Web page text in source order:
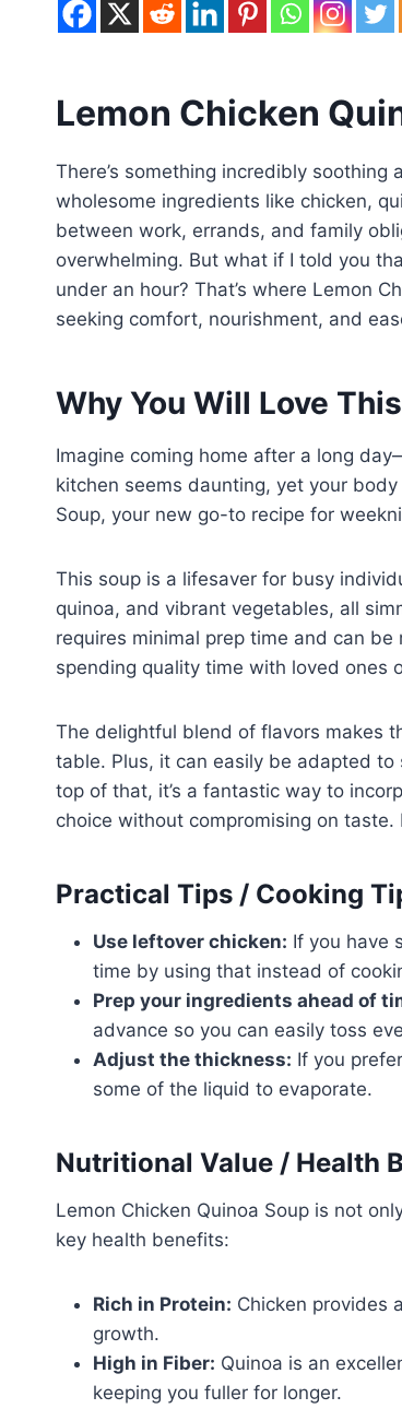
Lemon Chicken
There’s something incredibly
wholesome ingredients like chicken,
between work, errands, and family
overwhelming. But what if I told you
under an hour? That’s where Lemon
seeking comfort, nourishment, and
Why You Will Love
Imagine coming home after a long
kitchen seems daunting, yet your
Soup, your new go-to recipe for
This soup is a lifesaver for busy
quinoa, and vibrant vegetables, all
requires minimal prep time and can
spending quality time with loved ones
The delightful blend of flavors makes
table. Plus, it can easily be adapted
top of that, it’s a fantastic way to
choice without compromising on taste.
Practical Tips / Cooking
Use leftover chicken: If you have
time by using that instead of
Prep your ingredients ahead of
advance so you can easily toss
Adjust the thickness: If you
some of the liquid to evaporate.
Nutritional Value / Health
Lemon Chicken Quinoa Soup is not
key health benefits:
Rich in Protein: Chicken provides
growth.
High in Fiber: Quinoa is an
keeping you fuller for longer.